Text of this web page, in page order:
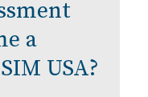
a
USA?